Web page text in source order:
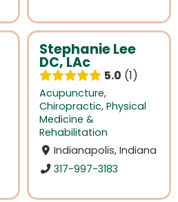
Stephanie Lee
DC, LAc
5.0 1
Acupuncture,
Chiropractic, Physical
Medicine &
Rehabilitation
Indianapolis, Indiana
317-997-3183